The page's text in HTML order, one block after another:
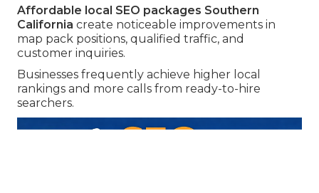
Affordable local SEO packages Southern
California create noticeable improvements in
map pack positions, qualified traffic, and
customer inquiries.
Businesses frequently achieve higher local
rankings and more calls from ready-to-hire
searchers.